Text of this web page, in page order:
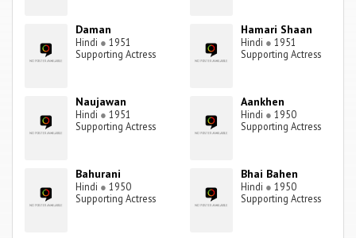
Daman
Hindi ● 1951
Supporting Actress
Hamari Shaan
Hindi ● 1951
Supporting Actress
Naujawan
Hindi ● 1951
Supporting Actress
Aankhen
Hindi ● 1950
Supporting Actress
Bahurani
Hindi ● 1950
Supporting Actress
Bhai Bahen
Hindi ● 1950
Supporting Actress